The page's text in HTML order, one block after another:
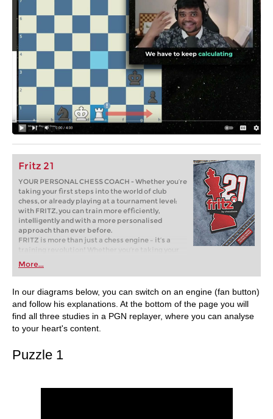
Fritz 21
YOUR PERSONAL CHESS COACH - Whether you’re
taking your first steps into the world of club
chess, or already playing at a tournament level:
with FRITZ, you can train more efficiently,
intelligently and with a more personalised
approach than ever before.
FRITZ is more than just a chess engine – it’s a
training revolution! Whether you’re taking your
first steps into the world of club chess, or already
playing at a tournament level: with FRITZ, you can
train more efficiently, intelligently and with a
more personalised approach than ever before.
More...
In our diagrams below, you can switch on an engine (fan button)
and follow his explanations. At the bottom of the page you will
find all three studies in a PGN replayer, where you can analyse
to your heart's content.
Puzzle 1